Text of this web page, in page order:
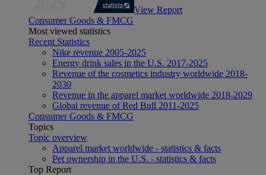
View Report
Consumer Goods & FMCG
Most viewed statistics
Recent Statistics
Nike revenue 2005-2025
Energy drink sales in the U.S. 2017-2025
Revenue of the cosmetics industry worldwide 2018-
2030
Revenue in the apparel market worldwide 2018-2029
Global revenue of Red Bull 2011-2025
Consumer Goods & FMCG
Topics
Topic overview
Apparel market worldwide - statistics & facts
Pet ownership in the U.S. - statistics & facts
Top Report